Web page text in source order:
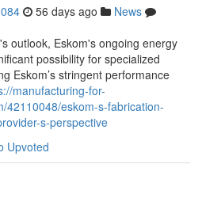
56 days ago
News
outlook, Eskom's ongoing energy
possibility for specialized
Eskom’s stringent performance
manufacturing-for-
42110048/eskom-s-fabrication-
s-perspective
Upvoted